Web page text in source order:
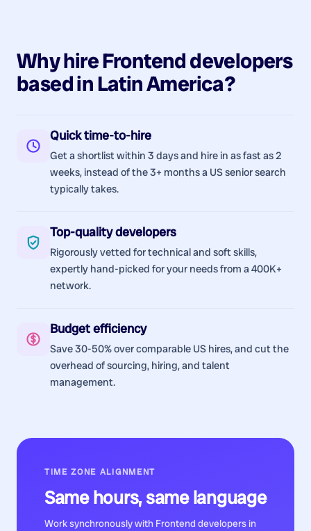
Why hireFrontenddevelopers
based inLatin America?
Quick time-to-hire
Get a shortlist within 3 days and hire in as fast as 2
weeks, instead of the 3+ months a US senior search
typically takes.
Top-quality developers
Rigorously vetted for technical and soft skills,
expertly hand-picked for your needs from a 400K+
network.
Budget efficiency
Save 30-50% over comparable US hires, and cut the
overhead of sourcing, hiring, and talent
management.
TIME ZONE ALIGNMENT
Same hours, same language
Work synchronously with Frontend developers in